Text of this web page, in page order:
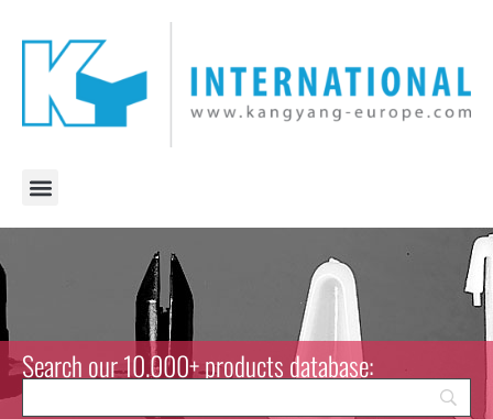
Search our 10.000+ products database: